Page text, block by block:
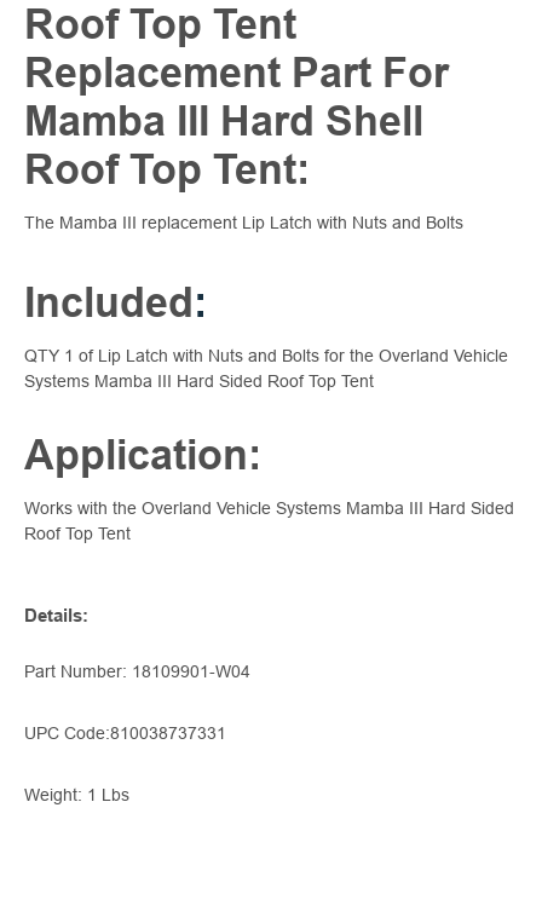
Roof Top Tent
Replacement Part For
Mamba III Hard Shell
Roof Top Tent:
The Mamba III replacement Lip Latch with Nuts and Bolts
Included:
QTY 1 of Lip Latch with Nuts and Bolts for the Overland Vehicle
Systems Mamba III Hard Sided Roof Top Tent
Application:
Works with the Overland Vehicle Systems Mamba III Hard Sided
Roof Top Tent
Details:
Part Number: 18109901-W04
UPC Code:810038737331
Weight: 1 Lbs